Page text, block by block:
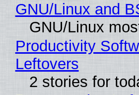
GNU/Linux and
GNU/Linux
Productivity
Leftovers
2 stories for